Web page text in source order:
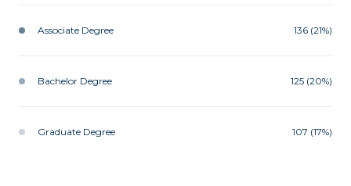
Associate Degree 136 (21%)
Bachelor Degree 125 (20%)
Graduate Degree 107 (17%)